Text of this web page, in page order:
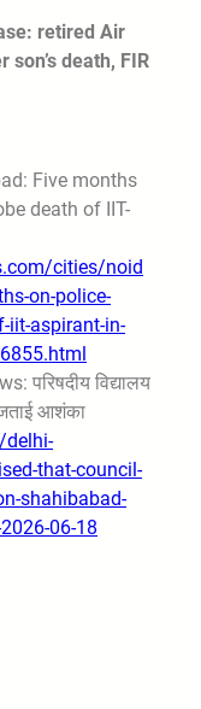
retired Air
death, FIR
Five months
death of IIT-
cities/noid
on-police-
iit-aspirant-in-
परिषदीय विद्यालय
आशंका
delhi-
that-council-
shahibabad-
06-18